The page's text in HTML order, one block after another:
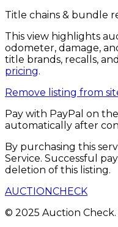
Title chains & bundle
This view highlights
odometer, damage,
title brands, recalls,
pricing.
Remove listing from
Pay with PayPal on
automatically after
By purchasing this
Service. Successful
deletion of this listing.
AUCTIONCHECK
© 2025 Auction